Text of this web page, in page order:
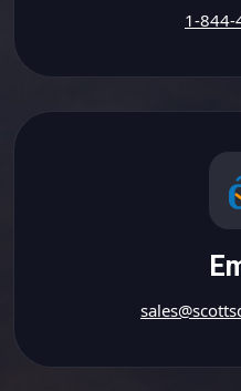
1-844-